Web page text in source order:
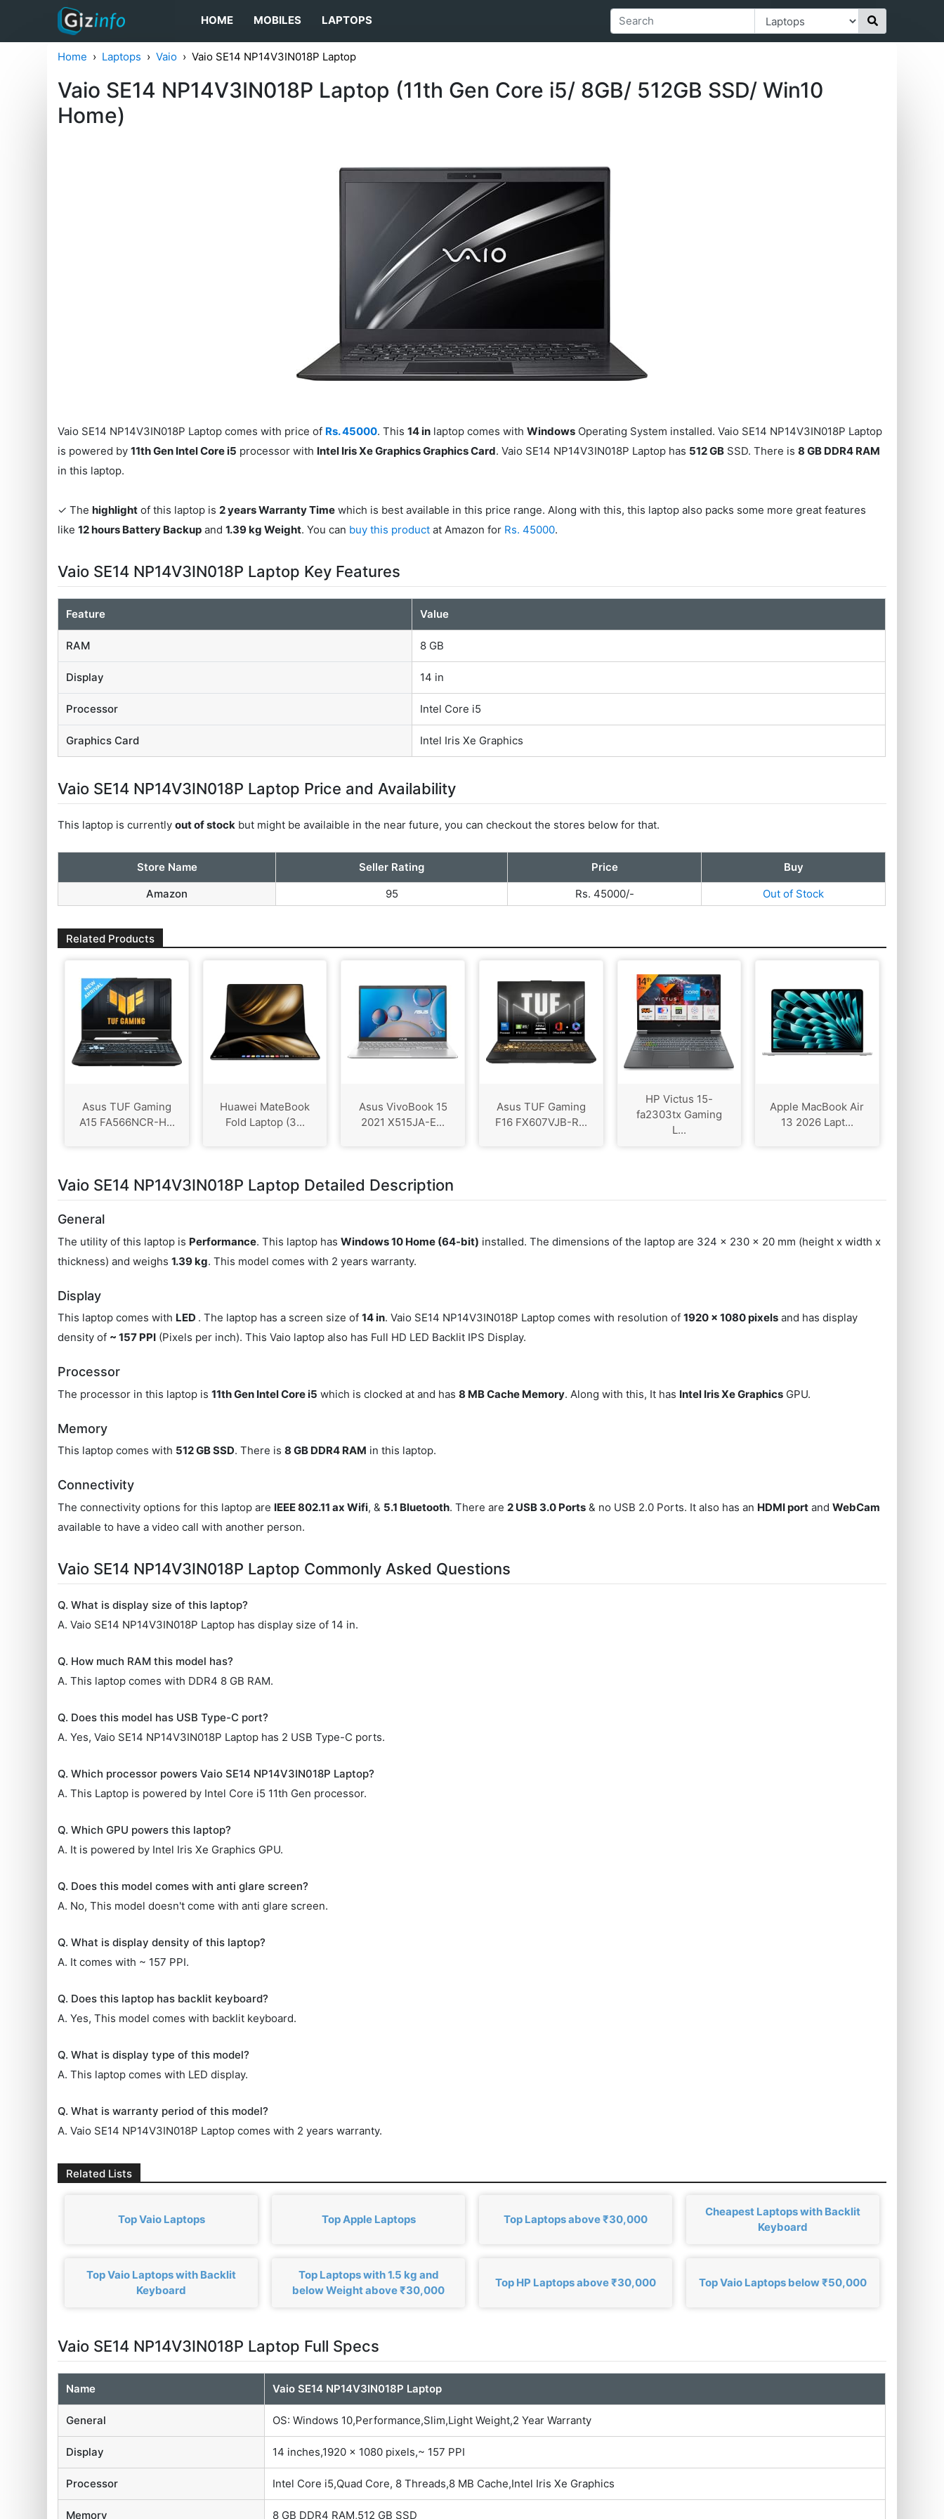
HOME MOBILES LAPTOPS
Home Laptops Vaio Vaio SE14 NP14V3IN018P Laptop
Vaio SE14 NP14V3IN018P Laptop (11th Gen Core i5/ 8GB/ 512GB SSD/ Win10
Home)
Vaio SE14 NP14V3IN018P Laptop comes with price of Rs. 45000. This14 in laptop comes withWindows Operating System installed. Vaio SE14 NP14V3IN018P Laptop
is powered by11th Gen Intel Core i5 processor with Intel Iris Xe Graphics Graphics Card. Vaio SE14 NP14V3IN018P Laptop has 512 GB SSD. There is8 GB DDR4 RAM
in this laptop.
✓ Thehighlight of this laptop is 2 years Warranty Time which is best available in this price range. Along with this, this laptop also packs some more great features
like12 hours Battery Backup and1.39 kg Weight. You can buy this product at Amazon for Rs. 45000.
Vaio SE14 NP14V3IN018P Laptop Key Features
Feature Value
RAM 8 GB
Display 14 in
Processor Intel Core i5
Graphics Card Intel Iris Xe Graphics
Vaio SE14 NP14V3IN018P Laptop Price and Availability
This laptop is currentlyout of stock but might be availaible in the near future, you can checkout the stores below for that.
Store Name Seller Rating Price
Buy
Amazon
95 Rs. 45000/- Out of Stock
Related Products
Asus TUF Gaming
A15 FA566NCR-H...
Huawei MateBook
Fold Laptop (3...
Asus VivoBook 15
2021 X515JA-E...
Asus TUF Gaming
F16 FX607VJB-R...
HP Victus 15-
fa2303tx Gaming
L...
Apple MacBook Air
13 2026 Lapt...
Vaio SE14 NP14V3IN018P Laptop Detailed Description
General
The utility of this laptop is Performance. This laptop hasWindows 10 Home (64-bit) installed. The dimensions of the laptop are 324 x 230 x 20 mm (height x width x
thickness) and weighs1.39 kg. This model comes with 2 years warranty.
Display
This laptop comes with LED . The laptop has a screen size of14 in. Vaio SE14 NP14V3IN018P Laptop comes with resolution of1920 x 1080 pixels and has display
density of ~ 157 PPI (Pixels per inch). This Vaio laptop also has Full HD LED Backlit IPS Display.
Processor
The processor in this laptop is11th Gen Intel Core i5 which is clocked atand has8 MB Cache Memory. Along with this, It has Intel Iris Xe Graphics GPU.
Memory
This laptop comes with 512 GB SSD. There is8 GB DDR4 RAM in this laptop.
Connectivity
The connectivity options for this laptop are IEEE 802.11 ax Wifi, & 5.1 Bluetooth. There are 2 USB 3.0 Ports & no USB 2.0 Ports. It also has an HDMI port andWebCam
available to have a video call with another person.
Vaio SE14 NP14V3IN018P Laptop Commonly Asked Questions
Q. What is display size of this laptop?
A. Vaio SE14 NP14V3IN018P Laptop has display size of 14 in.
Q. How much RAM this model has?
A. This laptop comes with DDR4 8 GB RAM.
Q. Does this model has USB Type-C port?
A. Yes, Vaio SE14 NP14V3IN018P Laptop has 2 USB Type-C ports.
Q. Which processor powers Vaio SE14 NP14V3IN018P Laptop?
A. This Laptop is powered by Intel Core i5 11th Gen processor.
Q. Which GPU powers this laptop?
A. It is powered by Intel Iris Xe Graphics GPU.
Q. Does this model comes with anti glare screen?
A. No, This model doesn't come with anti glare screen.
Q. What is display density of this laptop?
A. It comes with ~ 157 PPI.
Q. Does this laptop has backlit keyboard?
A. Yes, This model comes with backlit keyboard.
Q. What is display type of this model?
A. This laptop comes with LED display.
Q. What is warranty period of this model?
A. Vaio SE14 NP14V3IN018P Laptop comes with 2 years warranty.
Related Lists
Top Vaio Laptops Top Apple Laptops Top Laptops above ₹30,000
Cheapest Laptops with Backlit
Keyboard
Top Vaio Laptops with Backlit
Keyboard
Top Laptops with 1.5 kg and
below Weight above ₹30,000
Top HP Laptops above ₹30,000 Top Vaio Laptops below ₹50,000
Vaio SE14 NP14V3IN018P Laptop Full Specs
Name Vaio SE14 NP14V3IN018P Laptop
General OS: Windows 10,Performance,Slim,Light Weight,2 Year Warranty
Display 14 inches,1920 x 1080 pixels,~ 157 PPI
Processor Intel Core i5,Quad Core, 8 Threads,8 MB Cache,Intel Iris Xe Graphics
Memory 8 GB DDR4 RAM,512 GB SSD